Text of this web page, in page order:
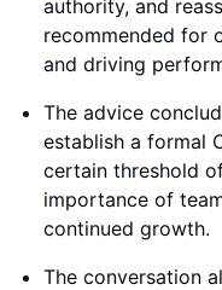
authority, and
recommended for
and driving
The advice
establish a formal
certain threshold
importance of
continued growth.
The conversation